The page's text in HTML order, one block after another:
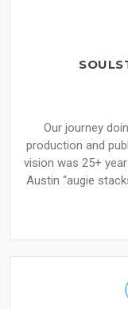
Our journey
production and
vision was 25+
Austin “augie